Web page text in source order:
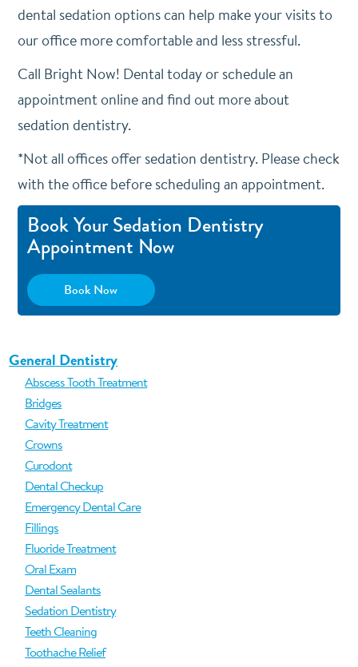
dental sedation options can help make your visits to
our office more comfortable and less stressful.
Call Bright Now! Dental today or schedule an
appointment online and find out more about
sedation dentistry.
*Not all offices offer sedation dentistry. Please check
with the office before scheduling an appointment.
Book Your Sedation Dentistry
Appointment Now
Book Now
General Dentistry
Abscess Tooth Treatment
Bridges
Cavity Treatment
Crowns
Curodont
Dental Checkup
Emergency Dental Care
Fillings
Fluoride Treatment
Oral Exam
Dental Sealants
Sedation Dentistry
Teeth Cleaning
Toothache Relief